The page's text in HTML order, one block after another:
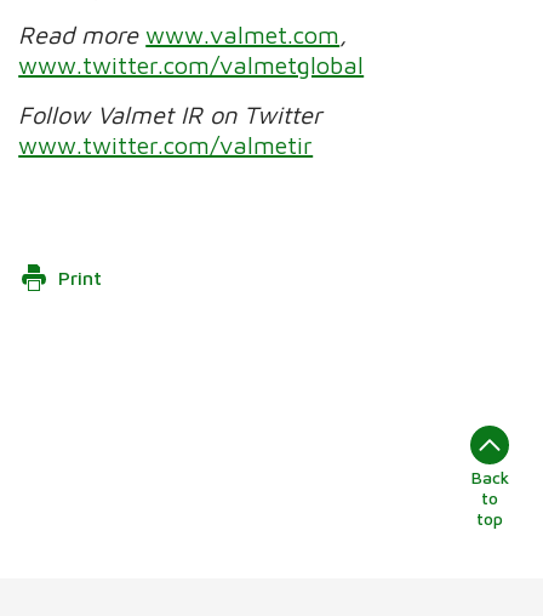
Read morewww.valmet.com
www.twitter.com/valmetglobal
Follow Valmet IR on Twitter
www.twitter.com/valmetir
Print
Back
to
top